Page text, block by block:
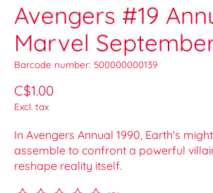
Avengers #19
Marvel
Barcode number: 500000000139
C$1.00
Excl. tax
In Avengers Annual 1990, Earth's
assemble to confront a powerful
reshape reality itself.